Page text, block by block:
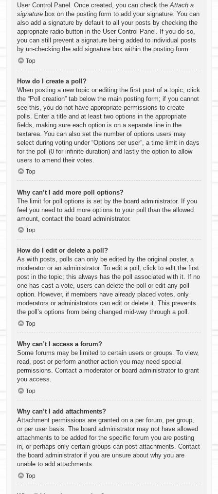
User Control Panel. Once created, you can check theAttach a
signature box on the posting form to add your signature. You can
also add a signature by default to all your posts by checking the
appropriate radio button in the User Control Panel. If you do so,
you can still prevent a signature being added to individual posts
by un-checking the add signature box within the posting form.
Top
How do I create a poll?
When posting a new topic or editing the first post of a topic, click
the “Poll creation” tab below the main posting form; if you cannot
see this, you do not have appropriate permissions to create
polls. Enter a title and at least two options in the appropriate
fields, making sure each option is on a separate line in the
textarea. You can also set the number of options users may
select during voting under “Options per user”, a time limit in days
for the poll (0 for infinite duration) and lastly the option to allow
users to amend their votes.
Top
Why can’t I add more poll options?
The limit for poll options is set by the board administrator. If you
feel you need to add more options to your poll than the allowed
amount, contact the board administrator.
Top
How do I edit or delete a poll?
As with posts, polls can only be edited by the original poster, a
moderator or an administrator. To edit a poll, click to edit the first
post in the topic; this always has the poll associated with it. If no
one has cast a vote, users can delete the poll or edit any poll
option. However, if members have already placed votes, only
moderators or administrators can edit or delete it. This prevents
the poll’s options from being changed mid-way through a poll.
Top
Why can’t I access a forum?
Some forums may be limited to certain users or groups. To view,
read, post or perform another action you may need special
permissions. Contact a moderator or board administrator to grant
you access.
Top
Why can’t I add attachments?
Attachment permissions are granted on a per forum, per group,
or per user basis. The board administrator may not have allowed
attachments to be added for the specific forum you are posting
in, or perhaps only certain groups can post attachments. Contact
the board administrator if you are unsure about why you are
unable to add attachments.
Top